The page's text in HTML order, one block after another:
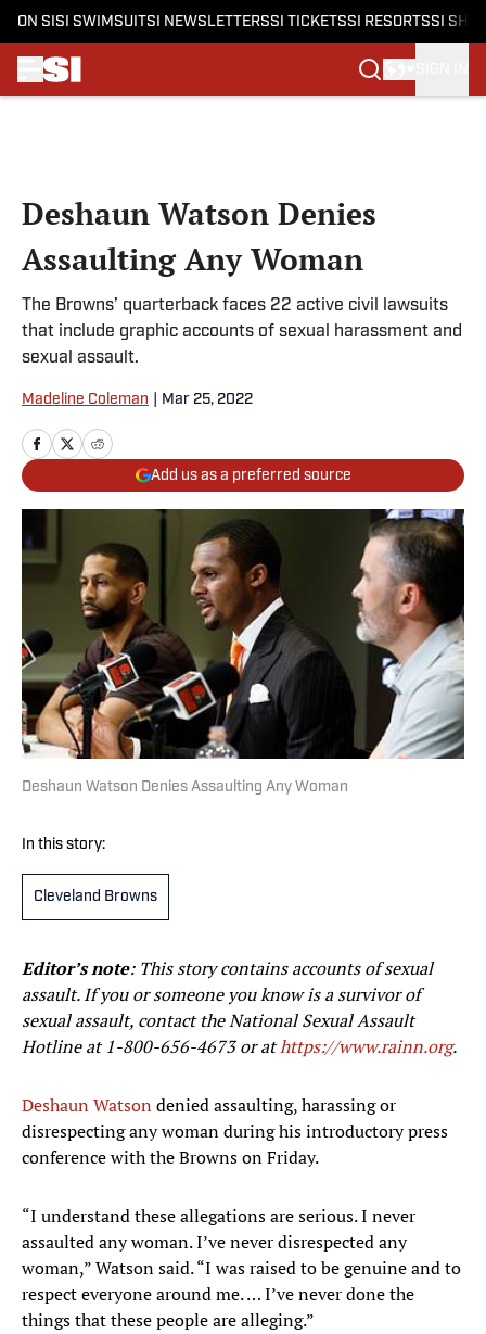
ON SI SI SWIMSUITSI NEWSLETTERSSI TICKETSSI RESORTSSI
Deshaun Watson Denies
Assaulting Any Woman
The Browns’ quarterback faces 22 active civil lawsuits
that include graphic accounts of sexual harassment and
sexual assault.
Madeline Coleman Mar 25, 2022
Add us as a preferred source
Deshaun Watson Denies Assaulting Any Woman
In this story:
Cleveland Browns
Editor’s note: This story contains accounts of sexual
assault. If you or someone you know is a survivor of
sexual assault, contact the National Sexual Assault
Hotline at1-800-656-4673or athttps://www.rainn.org.
Deshaun Watson denied assaulting, harassing or
disrespecting any woman during his introductory press
conference with the Browns on Friday.
“I understand these allegations are serious. I never
assaulted any woman. I’ve never disrespected any
woman,” Watson said. “I was raised to be genuine and to
respect everyone around me. … I’ve never done the
things that these people are alleging.”